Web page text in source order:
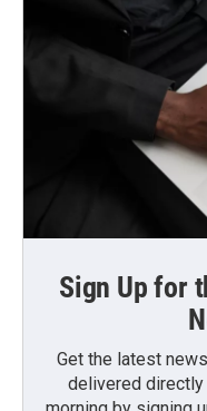
Sign Up for
Get the latest
delivered